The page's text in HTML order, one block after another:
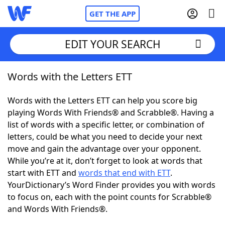
GET THE APP
Home
Words With Friends Cheat
NYT Crossplay Cheat
ScrabbleHelpers
Today's NYT GamesHints & Answers
Word GamesHelpers
EDIT YOUR SEARCH
Words with the Letters ETT
Words with the Letters ETT can help you score big
playing Words With Friends® and Scrabble®. Having a
list of words with a specific letter, or combination of
letters, could be what you need to decide your next
move and gain the advantage over your opponent.
While you’re at it, don’t forget to look at words that
start with ETT and words that end with ETT.
YourDictionary’s Word Finder provides you with words
to focus on, each with the point counts for Scrabble®
and Words With Friends®.